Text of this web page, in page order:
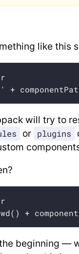
like this
will try to
or plugins
+
beginning —